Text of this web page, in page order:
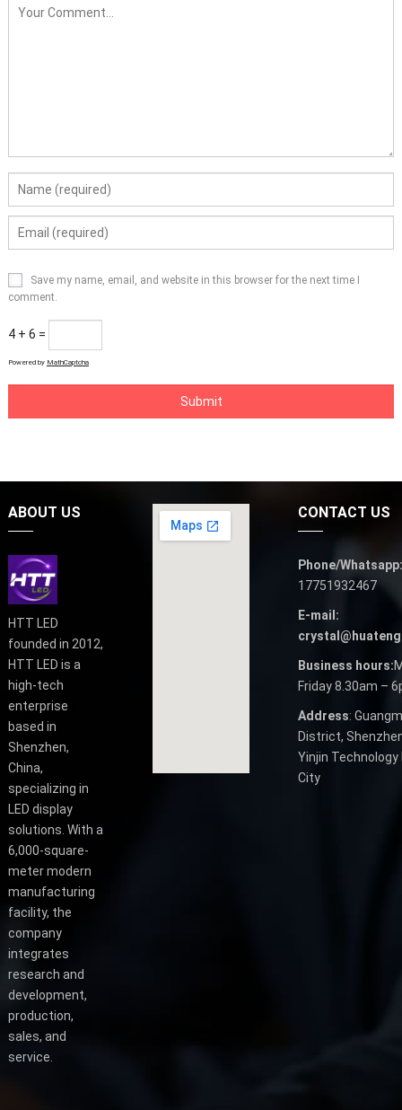
Save my name, email, and website in this browser for the next time I
comment.
4 + 6 =
Powered by MathCaptcha
ABOUT US
HTT LED
founded in 2012,
HTT LED is a
high-tech
enterprise
based in
Shenzhen,
China,
specializing in
LED display
solutions. With a
6,000-square-
meter modern
manufacturing
facility, the
company
integrates
research and
development,
production,
sales, and
service.
CONTACT US
Phone/Whatsapp:
17751932467
E-mail:
Business hours:
Friday 8.30am –
Address:
District,
Yinjin
City